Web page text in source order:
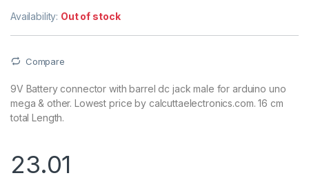
Availability: Out of stock
Compare
9V Battery connector with barrel dc jack male for arduino uno
mega & other. Lowest price by calcuttaelectronics.com. 16 cm
total Length.
23.01